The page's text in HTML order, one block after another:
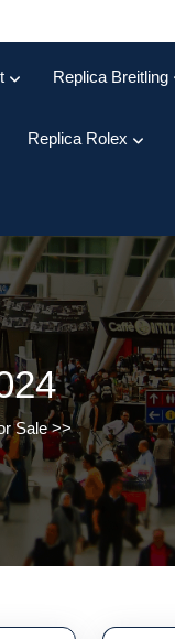
Replica Breitling
Replica Rolex
Sale>>